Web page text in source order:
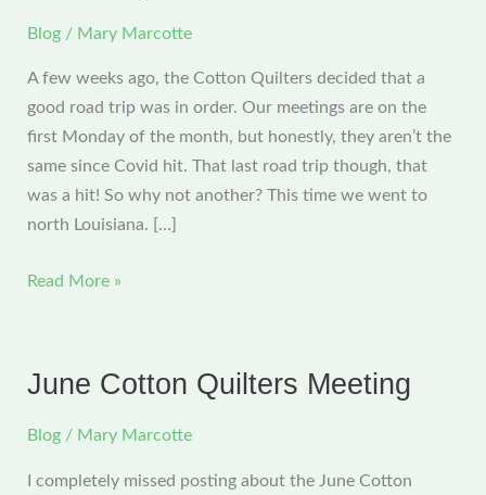
Blog / Mary Marcotte
A few weeks ago, the Cotton Quilters decided that a
good road trip was in order. Our meetings are on the
first Monday of the month, but honestly, they aren’t the
same since Covid hit. That last road trip though, that
was a hit! So why not another? This time we went to
north Louisiana. […]
July
a
Great
Trip
Read More »
June Cotton Quilters Meeting
Blog / Mary Marcotte
I completely missed posting about the June Cotton